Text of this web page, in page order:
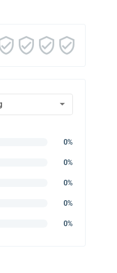
0%
0%
0%
0%
0%